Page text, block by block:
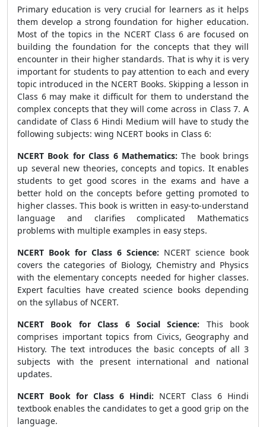
Primary education is very crucial for learners as it helps
them develop a strong foundation for higher education.
Most of the topics in the NCERT Class 6 are focused on
building the foundation for the concepts that they will
encounter in their higher standards. That is why it is very
important for students to pay attention to each and every
topic introduced in the NCERT Books. Skipping a lesson in
Class 6 may make it difficult for them to understand the
complex concepts that they will come across in Class 7. A
candidate of Class 6 Hindi Medium will have to study the
following subjects: wing NCERT books in Class 6:
NCERT Book for Class 6 Mathematics: The book brings
up several new theories, concepts and topics. It enables
students to get good scores in the exams and have a
better hold on the concepts before getting promoted to
higher classes. This book is written in easy-to-understand
language and clarifies complicated Mathematics
problems with multiple examples in easy steps.
NCERT Book for Class 6 Science: NCERT science book
covers the categories of Biology, Chemistry and Physics
with the elementary concepts needed for higher classes.
Expert faculties have created science books depending
on the syllabus of NCERT.
NCERT Book for Class 6 Social Science: This book
comprises important topics from Civics, Geography and
History. The text introduces the basic concepts of all 3
subjects with the present international and national
updates.
NCERT Book for Class 6 Hindi: NCERT Class 6 Hindi
textbook enables the candidates to get a good grip on the
language.